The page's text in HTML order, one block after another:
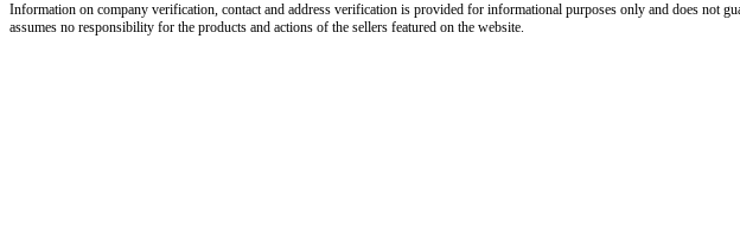
Information on company verification, contact and address verification is provided for informational purposes only and does not
assumes no responsibility for the products and actions of the sellers featured on the website.